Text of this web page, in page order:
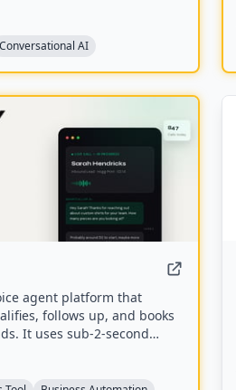
Conversational AI
agent platform that
follows up, and books
It uses sub-2-second
like GoHighLevel,